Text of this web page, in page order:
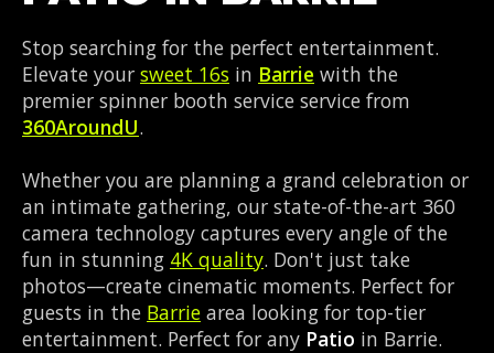
Stop searching for the perfect entertainment.
Elevate your sweet 16s in Barrie with the
premier spinner booth service service from
360AroundU.
Whether you are planning a grand celebration or
an intimate gathering, our state-of-the-art 360
camera technology captures every angle of the
fun in stunning 4K quality. Don't just take
photos—create cinematic moments. Perfect for
guests in the Barrie area looking for top-tier
entertainment. Perfect for any Patio in Barrie.